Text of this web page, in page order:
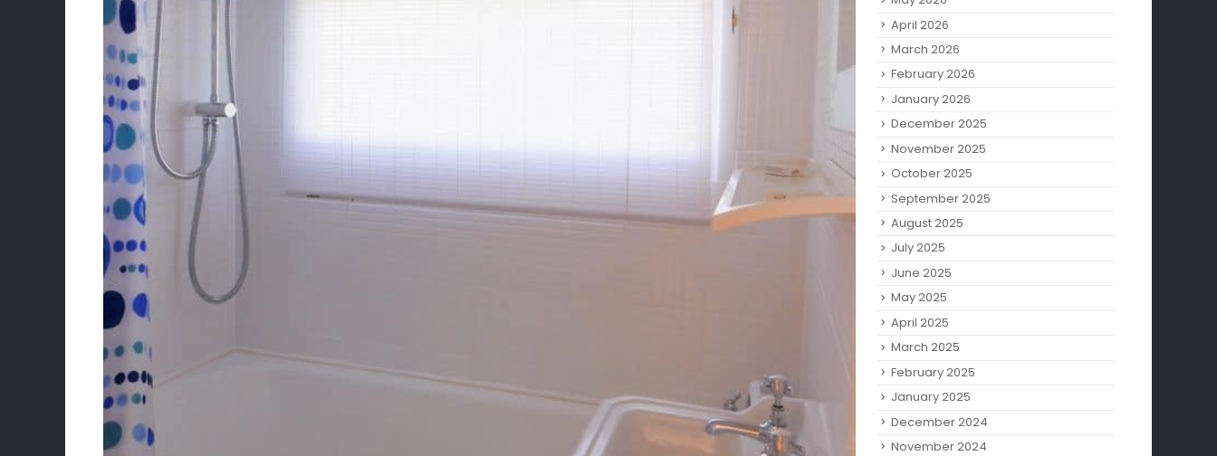
April 2026
March 2026
February 2026
January 2026
December 2025
November 2025
October 2025
September 2025
August 2025
July 2025
June 2025
May 2025
April 2025
March 2025
February 2025
January 2025
December 2024
November 2024